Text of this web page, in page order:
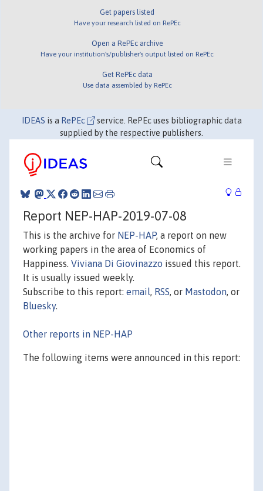
Get papers listed
Have your research listed on RePEc
Open a RePEc archive
Have your institution's/publisher's output listed on RePEc
Get RePEc data
Use data assembled by RePEc
IDEAS is a RePEc
service. RePEc uses bibliographic data
supplied by the respective publishers.
Report NEP-HAP-2019-07-08
This is the archive for NEP-HAP, a report on new
working papers in the area of Economics of
Happiness. Viviana Di Giovinazzo issued this report.
It is usually issued weekly.
Subscribe to this report: email, RSS, or Mastodon, or
Bluesky.
Other reports in NEP-HAP
The following items were announced in this report: